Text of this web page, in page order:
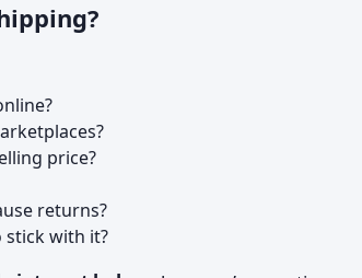
price?
returns?
stick with it?